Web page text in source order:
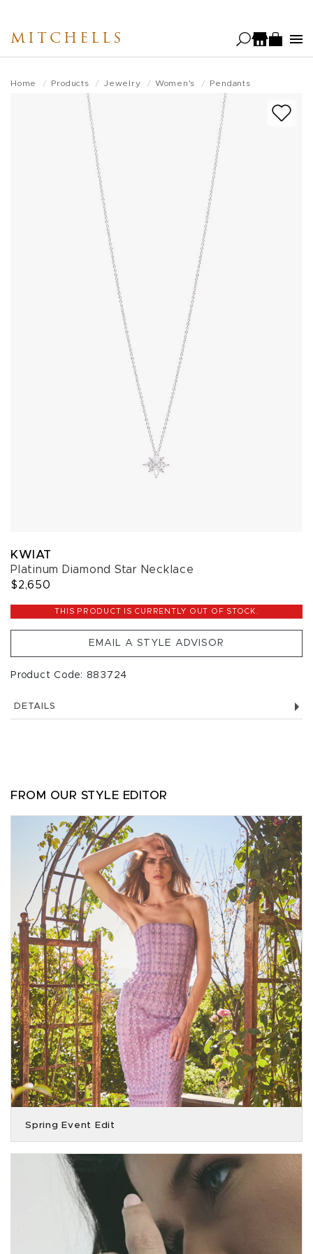
main
MITCHELLS
Home Products Jewelry Women's Pendants
KWIAT
Platinum Diamond Star Necklace
$2,650
THIS PRODUCT IS CURRENTLY OUT OF STOCK.
EMAIL A STYLE ADVISOR
Product Code: 883724
DETAILS
FROM OUR STYLE EDITOR
Spring Event Edit